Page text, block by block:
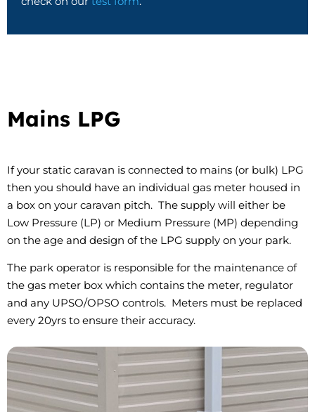
Mains LPG
If your static caravan is connected to mains (or bulk) LPG
then you should have an individual gas meter housed in
a box on your caravan pitch. The supply will either be
Low Pressure (LP) or Medium Pressure (MP) depending
on the age and design of the LPG supply on your park.
The park operator is responsible for the maintenance of
the gas meter box which contains the meter, regulator
and any UPSO/OPSO controls. Meters must be replaced
every 20yrs to ensure their accuracy.